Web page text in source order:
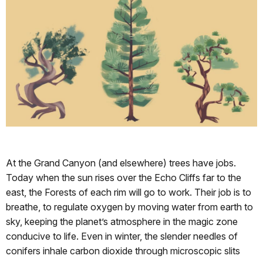
At the Grand Canyon (and elsewhere) trees have jobs.
Today when the sun rises over the Echo Cliffs far to the
east, the Forests of each rim will go to work. Their job is to
breathe, to regulate oxygen by moving water from earth to
sky, keeping the planet’s atmosphere in the magic zone
conducive to life. Even in winter, the slender needles of
conifers inhale carbon dioxide through microscopic slits